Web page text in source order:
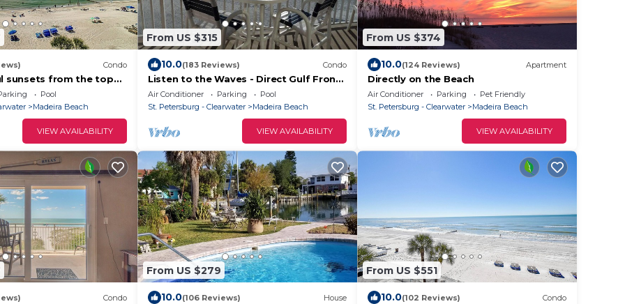
Condo
sunsets from the top
2 bath condo!
Pool
Madeira Beach
VIEW AVAILABILITY
From US $315
10.0(183 Reviews) Condo
Listen to the Waves - Direct Gulf Front
- WiFi, Parking Included
Air Conditioner Parking
Pool
St. Petersburg - Clearwater
Madeira Beach
VIEW AVAILABILITY
From US $374
10.0(124 Reviews) Apartment
Directly on the Beach
Air Conditioner Parking
Pet Friendly
St. Petersburg - Clearwater
Madeira Beach
VIEW AVAILABILITY
Condo
From US $279
10.0(106 Reviews) House
From US $551
10.0(102 Reviews) Condo